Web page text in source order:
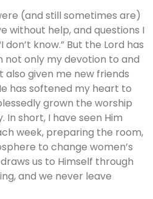
(and still sometimes are)
without help, and questions I
know.” But the Lord has
not only my devotion to and
given me new friends
has softened my heart to
grown the worship
short, I have seen Him
week, preparing the room,
to change women’s
us to Himself through
and we never leave